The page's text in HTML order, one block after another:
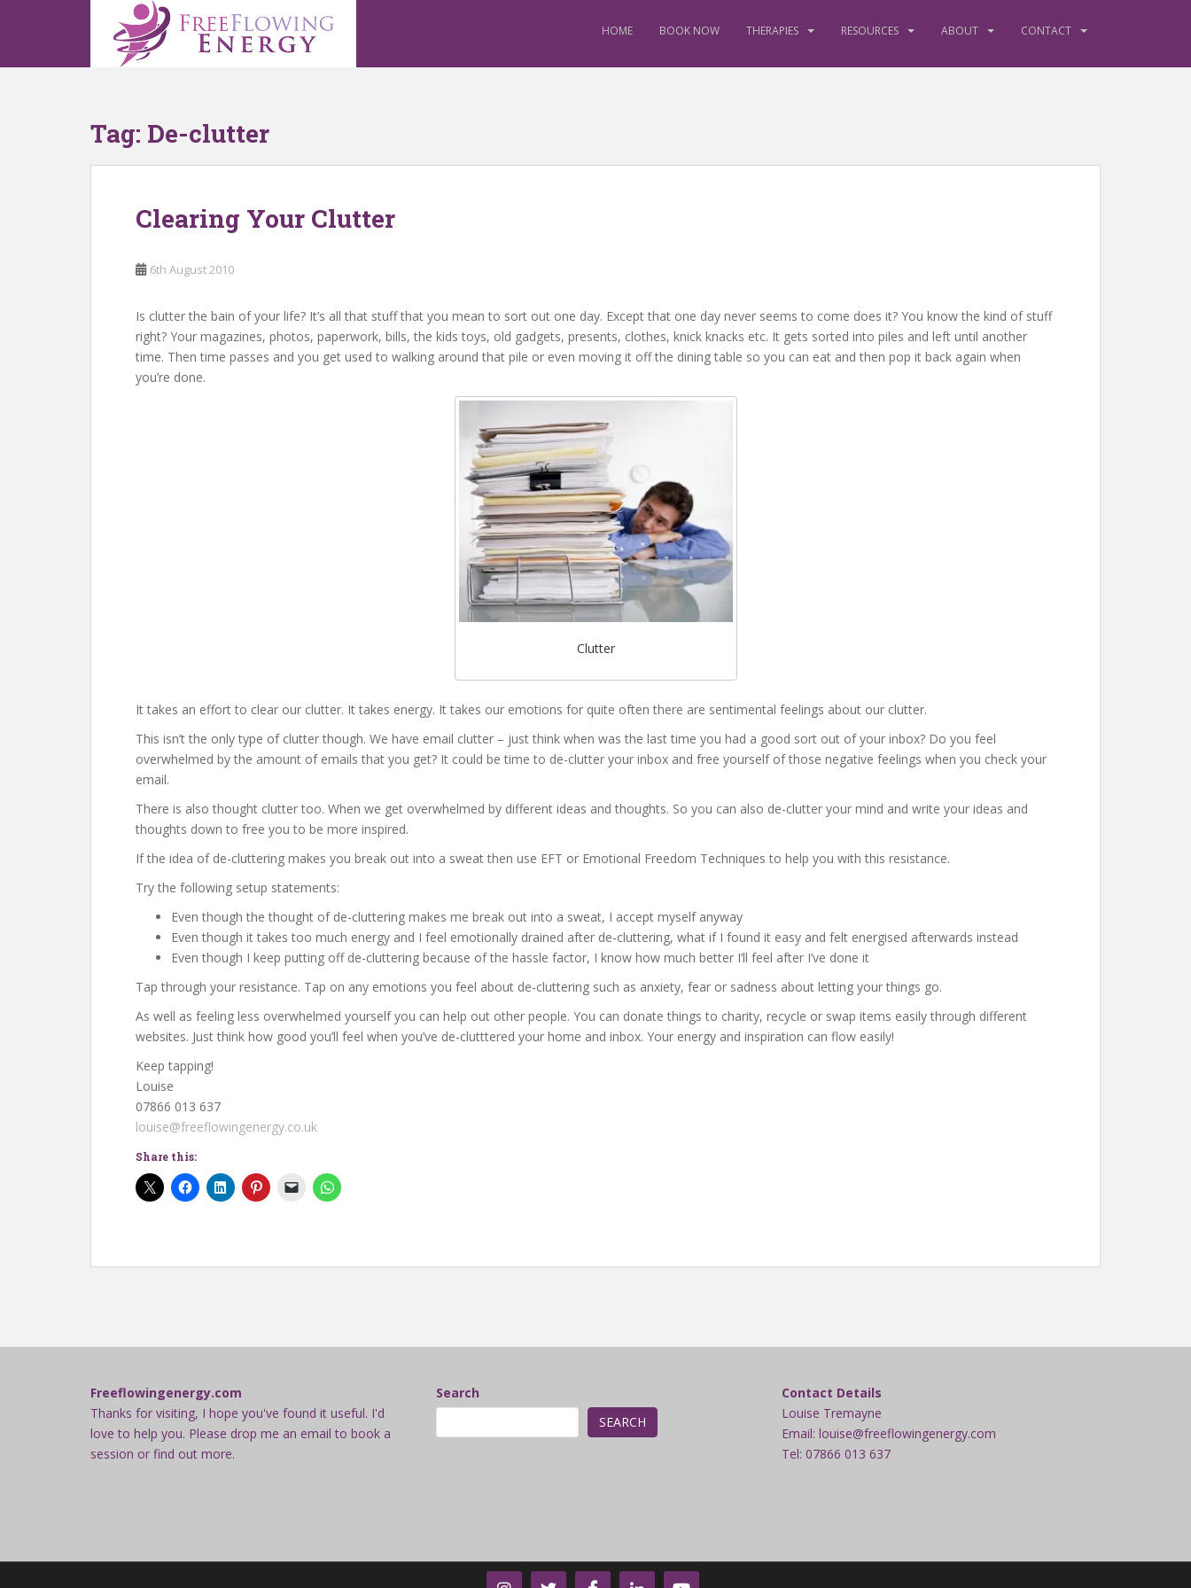
p
HOME BOOK NOW THERAPIES RESOURCES ABOUT CONTACT
Tag: De-clutter
Clearing Your Clutter
6th August 2010
Is clutter the bain of your life? It’s all that stuff that you mean to sort out one day. Except that one day never seems to come does it? You know the kind of stuff
right? Your magazines, photos, paperwork, bills, the kids toys, old gadgets, presents, clothes, knick knacks etc. It gets sorted into piles and left until another
time. Then time passes and you get used to walking around that pile or even moving it off the dining table so you can eat and then pop it back again when
you’re done.
Clutter
It takes an effort to clear our clutter. It takes energy. It takes our emotions for quite often there are sentimental feelings about our clutter.
This isn’t the only type of clutter though. We have email clutter – just think when was the last time you had a good sort out of your inbox? Do you feel
overwhelmed by the amount of emails that you get? It could be time to de-clutter your inbox and free yourself of those negative feelings when you check your
email.
There is also thought clutter too. When we get overwhelmed by different ideas and thoughts. So you can also de-clutter your mind and write your ideas and
thoughts down to free you to be more inspired.
If the idea of de-cluttering makes you break out into a sweat then use EFT or Emotional Freedom Techniques to help you with this resistance.
Try the following setup statements:
Even though the thought of de-cluttering makes me break out into a sweat, I accept myself anyway
Even though it takes too much energy and I feel emotionally drained after de-cluttering, what if I found it easy and felt energised afterwards instead
Even though I keep putting off de-cluttering because of the hassle factor, I know how much better I’ll feel after I’ve done it
Tap through your resistance. Tap on any emotions you feel about de-cluttering such as anxiety, fear or sadness about letting your things go.
As well as feeling less overwhelmed yourself you can help out other people. You can donate things to charity, recycle or swap items easily through different
websites. Just think how good you’ll feel when you’ve de-clutttered your home and inbox. Your energy and inspiration can flow easily!
Keep tapping!
Louise
07866 013 637
louise@freeflowingenergy.co.uk
Share this:
Freeflowingenergy.com
Thanks for visiting, I hope you've found it useful. I'd
love to help you. Please drop me an email to book a
session or find out more.
Search
SEARCH
Contact Details
Louise Tremayne
Email: louise@freeflowingenergy.com
Tel: 07866 013 637